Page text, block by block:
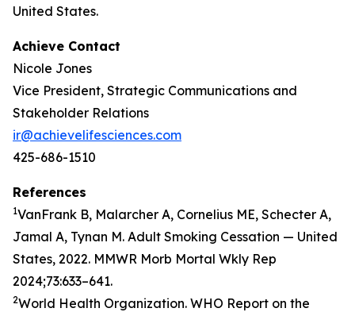
United States.
Achieve Contact
Nicole Jones
Vice President, Strategic Communications and
Stakeholder Relations
ir@achievelifesciences.com
425-686-1510
References
1VanFrank B, Malarcher A, Cornelius ME, Schecter A,
Jamal A, Tynan M. Adult Smoking Cessation — United
States, 2022. MMWR Morb Mortal Wkly Rep
2024;73:633–641.
2World Health Organization. WHO Report on the